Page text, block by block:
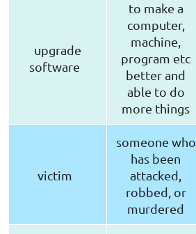
upgrade
software
to make a
computer,
machine,
program etc
better and
able to do
more things
victim
someone who
has been
attacked,
robbed, or
murdered